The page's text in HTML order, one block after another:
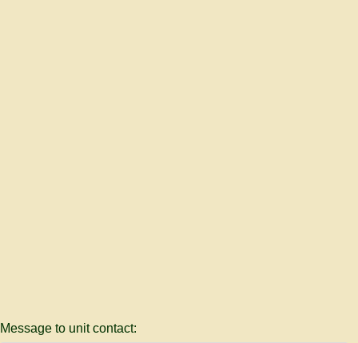
Message to unit contact: